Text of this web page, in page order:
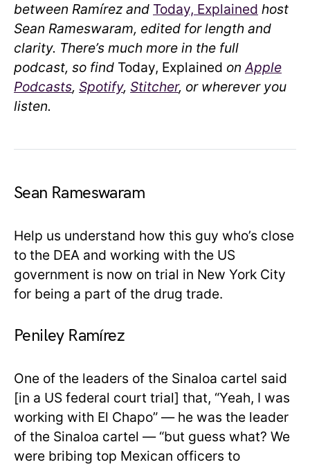
between Ramírez and Today, Explained host
Sean Rameswaram, edited for length and
clarity. There’s much more in the full
podcast, so find Today, Explained onApple
Podcasts, Spotify, Stitcher, or wherever you
listen.
Sean Rameswaram
Help us understand how this guy who’s close
to the DEA and working with the US
government is now on trial in New York City
for being a part of the drug trade.
Peniley Ramírez
One of the leaders of the Sinaloa cartel said
[in a US federal court trial] that, “Yeah, I was
working with El Chapo” — he was the leader
of the Sinaloa cartel — “but guess what? We
were bribing top Mexican officers to